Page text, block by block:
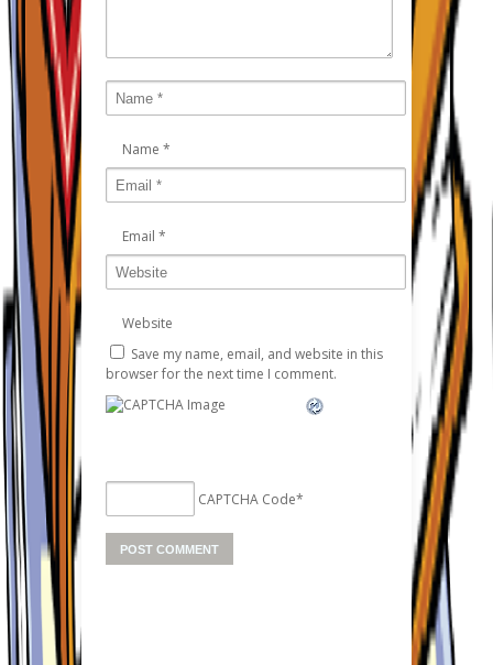
Name *
Email *
Website
Save my name, email, and website in this
browser for the next time I comment.
CAPTCHA Code*